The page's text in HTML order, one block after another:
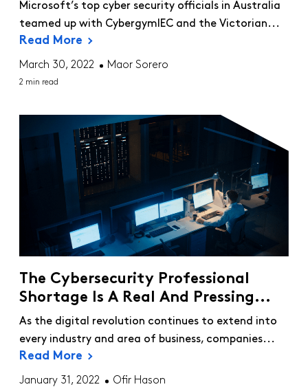
Microsoft’s top cyber security officials in Australia
teamed up with CybergymIEC and the Victorian...
Read More
March 30, 2022 Maor Sorero
2 min read
The Cybersecurity Professional
Shortage Is A Real And Pressing...
As the digital revolution continues to extend into
every industry and area of business, companies...
Read More
January 31, 2022 Ofir Hason